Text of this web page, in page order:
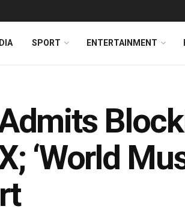
SPORT ENTERTAINMENT
‘World